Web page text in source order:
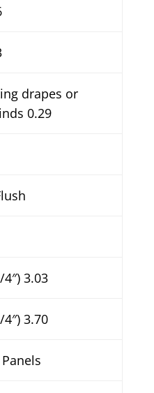
drapes or
0.29
3.03
3.70